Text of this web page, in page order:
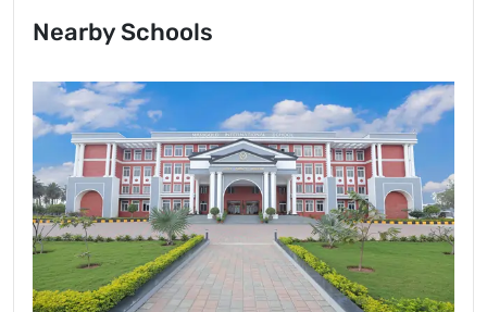
Nearby Schools